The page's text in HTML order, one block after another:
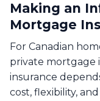
Making an
Mortgage
For Canadian
private mortgage
insurance
cost, flexibility,